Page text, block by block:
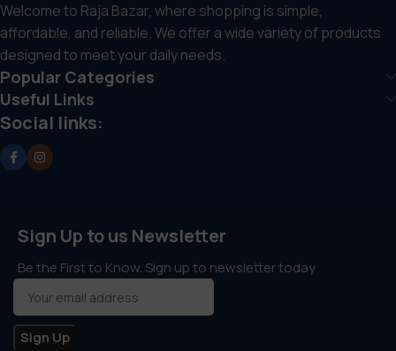
Welcome to Raja Bazar, where shopping is simple,
affordable, and reliable. We offer a wide variety of products
designed to meet your daily needs.
Popular Categories
Useful Links
Social links:
Sign Up to us Newsletter
Be the First to Know. Sign up to newsletter today